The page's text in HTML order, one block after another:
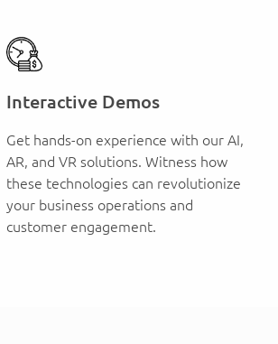
Interactive Demos
Get hands-on experience with our AI,
AR, and VR solutions. Witness how
these technologies can revolutionize
your business operations and
customer engagement.